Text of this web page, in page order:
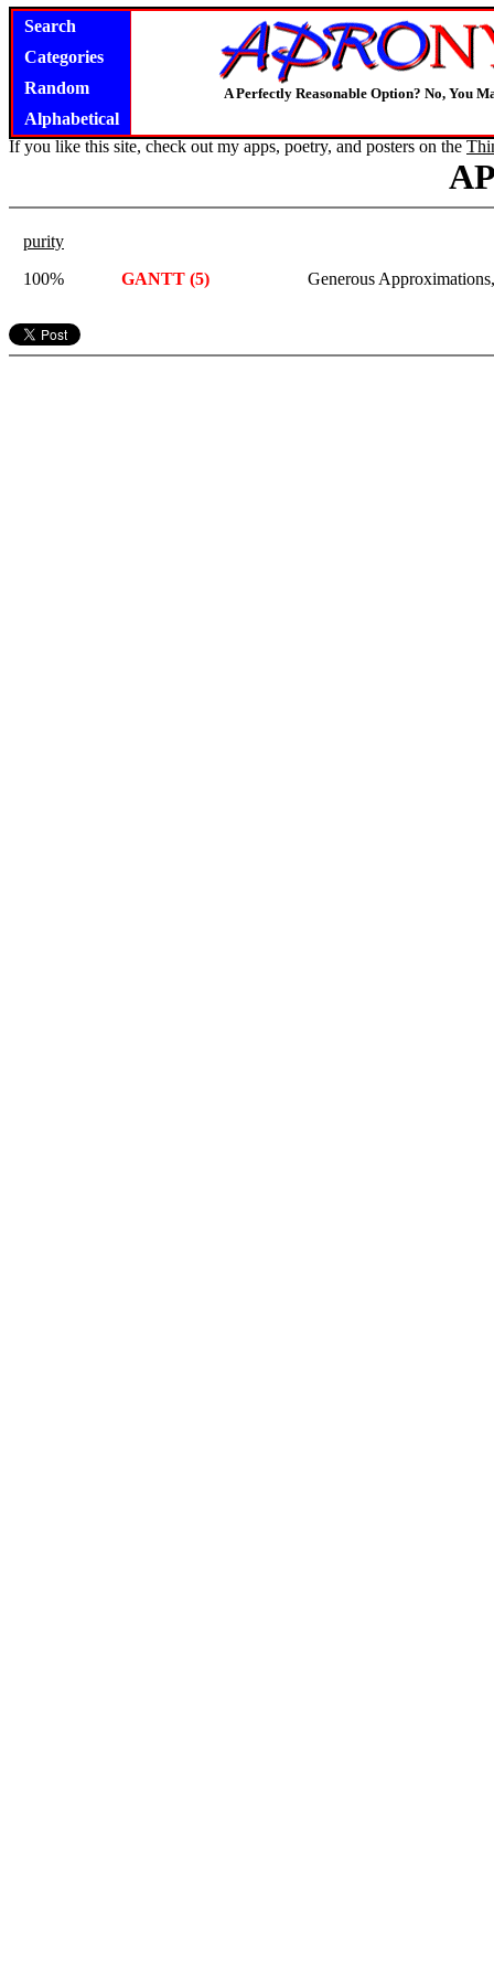
Search
Categories
Random
Alphabetical
A Perfectly Reasonable Option? No, You
If you like this site, check out my apps, poetry, and posters on the
purity
100%
GANTT (5) Generous